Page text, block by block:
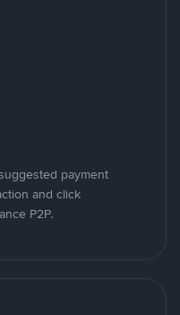
payment
and click
P2P.